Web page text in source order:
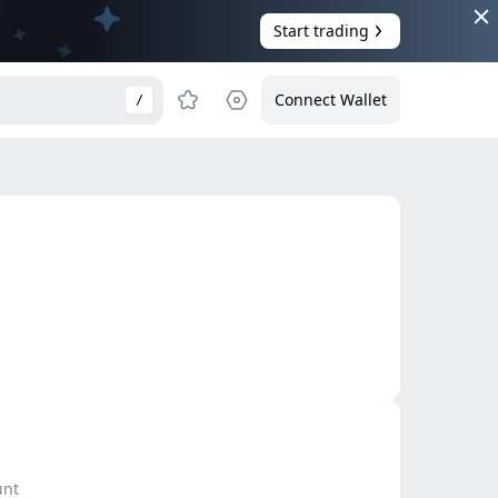
Start trading
/ Connect Wallet